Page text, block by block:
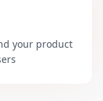
your product